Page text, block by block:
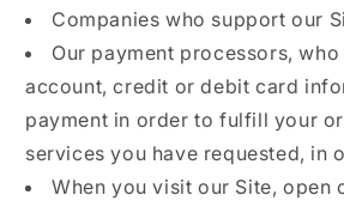
Companies who support our
Our payment processors,
account, credit or debit card
payment in order to fulfill your
services you have requested,
When you visit our Site, open